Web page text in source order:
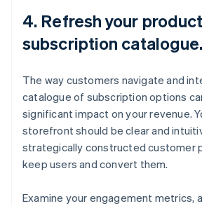
4. Refresh your
subscription catalogue.
The way customers navigate and
catalogue of subscription options
significant impact on your revenue.
storefront should be clear and
strategically constructed customer
keep users and convert them.
Examine your engagement metrics,